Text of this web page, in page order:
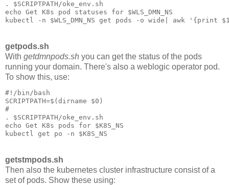
. $SCRIPTPATH/oke_env.sh
echo Get K8s pod statuses for $WLS_DMN_NS
getpods.sh
With getdmnpods.sh you can get the status of the pods
running your domain. There's also a weblogic operator pod.
To show this, use:
#!/bin/bash
SCRIPTPATH=$(dirname $0)
#
. $SCRIPTPATH/oke_env.sh
echo Get K8s pods for $K8S_NS
getstmpods.sh
Then also the kubernetes cluster infrastructure consist of a
set of pods. Show these using: